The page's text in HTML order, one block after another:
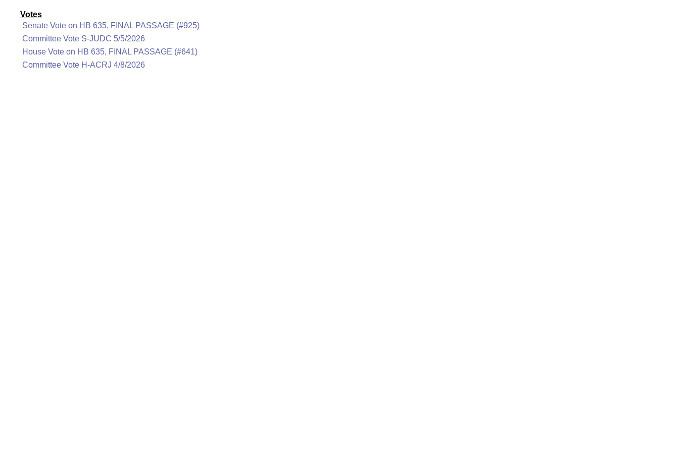
Votes
Senate Vote on HB 635, FINAL PASSAGE (#925)
Committee Vote S-JUDC 5/5/2026
House Vote on HB 635, FINAL PASSAGE (#641)
Committee Vote H-ACRJ 4/8/2026